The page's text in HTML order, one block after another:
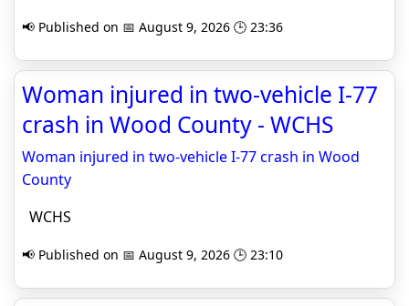
📢 Published on 📅 August 9, 2026 🕒 23:36
Woman injured in two-vehicle I-77
crash in Wood County - WCHS
Woman injured in two-vehicle I-77 crash in Wood
County
WCHS
📢 Published on 📅 August 9, 2026 🕒 23:10